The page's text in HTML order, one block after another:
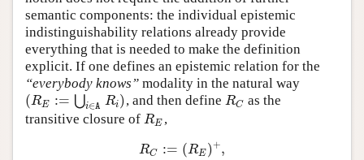
semantic components: the individual epistemic
indistinguishability relations already provide
everything that is needed to make the definition
explicit. If one defines an epistemic relation for the
“everybody knows” modality in the natural way
(RE := ⋃i∈A Ri)
(RE:=⋃ ∈ARi) , and then define RC
RC as the
transitive closure of RE
RE ,
RC := (RE )+,
RC:= RE)+,